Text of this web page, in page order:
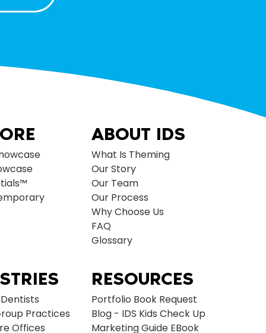
ABOUT IDS
What Is Theming
Our Story
Our Team
Our Process
Why Choose Us
FAQ
Glossary
Practices
Offices
RESOURCES
Portfolio Book Request
Blog - IDS Kids Check Up
Marketing Guide EBook